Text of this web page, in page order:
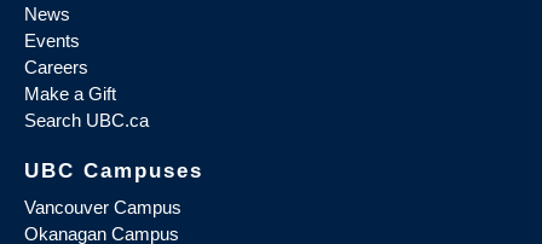
News
Events
Careers
Make a Gift
Search UBC.ca
UBC Campuses
Vancouver Campus
Okanagan Campus